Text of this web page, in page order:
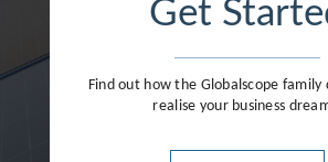
Get
Find out how the Globalscope family
realise your business